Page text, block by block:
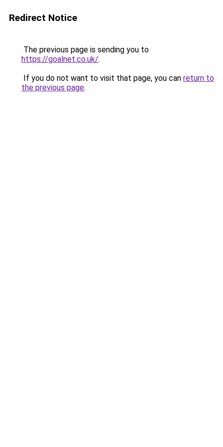
Redirect Notice
The previous page is sending you to
https://goalnet.co.uk/.
If you do not want to visit that page, you can return to
the previous page.